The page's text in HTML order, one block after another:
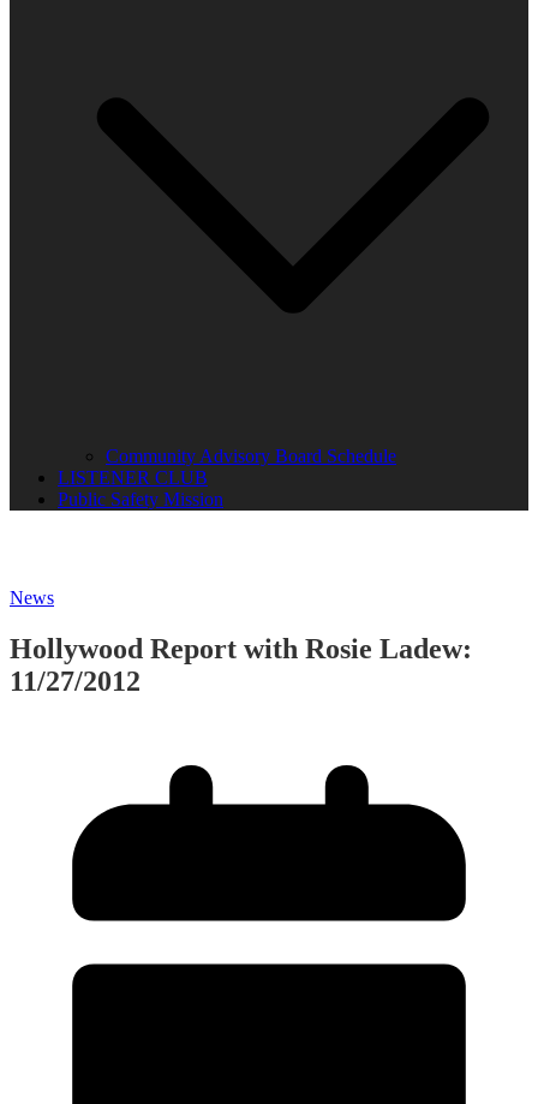
Community Advisory Board Schedule
LISTENER CLUB
Public Safety Mission
News
Hollywood Report with Rosie Ladew:
11/27/2012